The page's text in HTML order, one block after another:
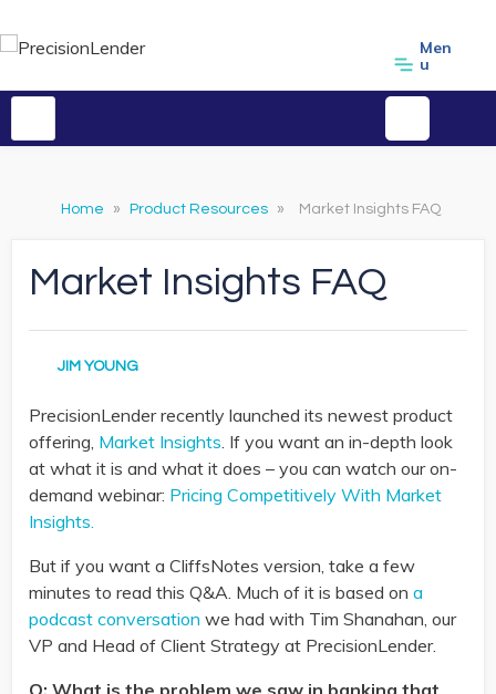
Men
u
Home » Product Resources » Market Insights FAQ
Market Insights FAQ
JIM YOUNG
PrecisionLender recently launched its newest product
offering, Market Insights. If you want an in-depth look
at what it is and what it does – you can watch our on-
demand webinar: Pricing Competitively With Market
Insights.
But if you want a CliffsNotes version, take a few
minutes to read this Q&A. Much of it is based on a
podcast conversation we had with Tim Shanahan, our
VP and Head of Client Strategy at PrecisionLender.
Q: What is the problem we saw in banking that